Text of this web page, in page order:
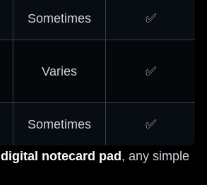
Sometimes ✅
Varies ✅
Sometimes ✅
digital notecard pad , any simple